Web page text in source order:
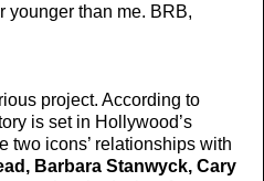
younger than me. BRB,
project. According to
is set in Hollywood’s
two icons’ relationships with
Barbara Stanwyck, Cary